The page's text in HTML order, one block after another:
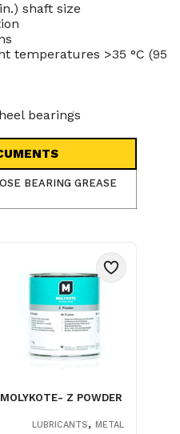
shaft size
temperatures >35 °C (95
bearings
BEARING GREASE
MOLYKOTE- Z POWDER
LUBRICANTS,METAL